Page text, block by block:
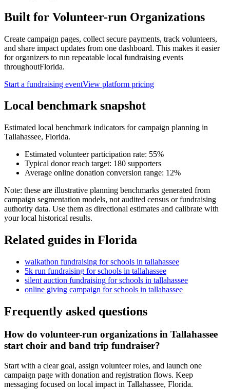
Built for Volunteer-run Organizations
Create campaign pages, collect secure payments, track volunteers,
and share impact updates from one dashboard. This makes it easier
for organizers to run repeatable local fundraising events
throughoutFlorida.
Start a fundraising eventView platform pricing
Local benchmark snapshot
Estimated local benchmark indicators for campaign planning in
Tallahassee, Florida.
Estimated volunteer participation rate: 55%
Typical donor reach target: 180 supporters
Average online donation conversion range: 12%
Note: these are illustrative planning benchmarks generated from
campaign segmentation models, not audited census or fundraising
authority data. Use them as directional estimates and calibrate with
your local historical results.
Related guides in Florida
walkathon fundraising forschools in tallahassee
5k run fundraising forschools in tallahassee
silent auction fundraising forschools in tallahassee
online giving campaign forschools in tallahassee
Frequently asked questions
How do volunteer-run organizations in Tallahassee
start choir and band trip fundraiser?
Start with a clear goal, assign volunteer roles, and launch one
campaign page with donation and registration flows. Keep
messaging focused on local impact in Tallahassee, Florida.